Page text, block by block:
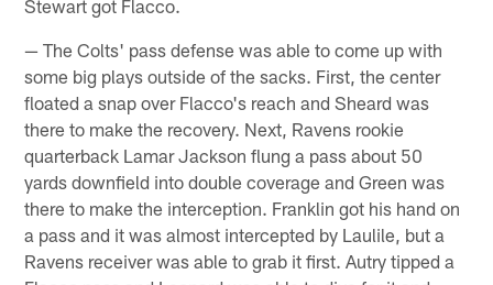
Stewart got Flacco.
— The Colts' pass defense was able to come up with
some big plays outside of the sacks. First, the center
floated a snap over Flacco's reach and Sheard was
there to make the recovery. Next, Ravens rookie
quarterback Lamar Jackson flung a pass about 50
yards downfield into double coverage and Green was
there to make the interception. Franklin got his hand on
a pass and it was almost intercepted by Laulile, but a
Ravens receiver was able to grab it first. Autry tipped a